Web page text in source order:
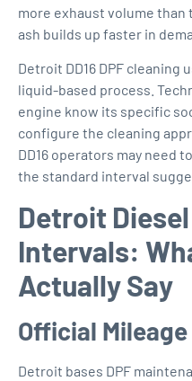
more exhaust volume than
ash builds up faster in
Detroit DD16 DPF cleaning
liquid-based process.
engine know its specific
configure the cleaning
DD16 operators may need
the standard interval
Detroit
Intervals:
Actually Say
Official
Detroit bases DPF